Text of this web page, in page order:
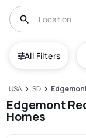
All Filters
USA SD
Edgemont
Homes